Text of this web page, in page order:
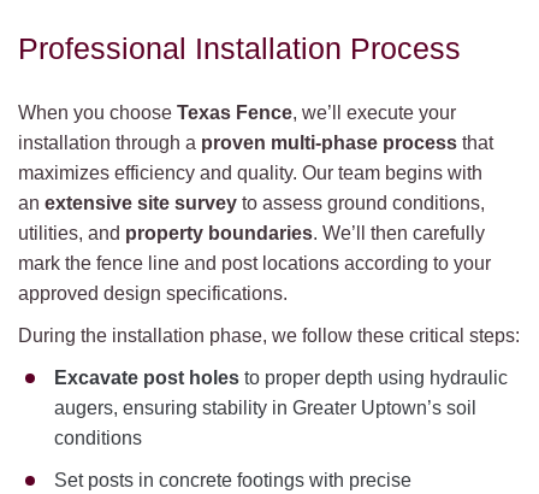
Professional Installation Process
When you choose Texas Fence, we’ll execute your
installation through a proven multi-phase process that
maximizes efficiency and quality. Our team begins with
an extensive site survey to assess ground conditions,
utilities, and property boundaries. We’ll then carefully
mark the fence line and post locations according to your
approved design specifications.
During the installation phase, we follow these critical steps:
Excavate post holes to proper depth using hydraulic
augers, ensuring stability in Greater Uptown’s soil
conditions
Set posts in concrete footings with precise